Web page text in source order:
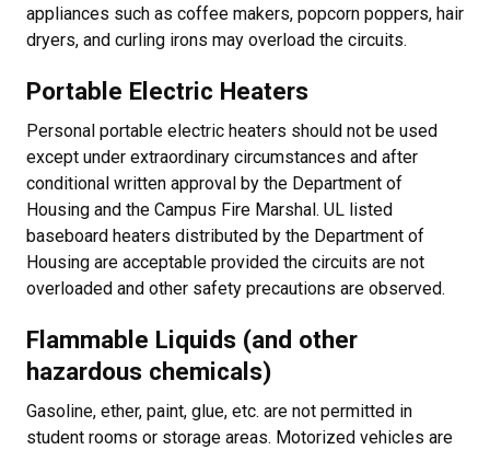
appliances such as coffee makers, popcorn poppers, hair
dryers, and curling irons may overload the circuits.
Portable Electric Heaters
Personal portable electric heaters should not be used
except under extraordinary circumstances and after
conditional written approval by the Department of
Housing and the Campus Fire Marshal. UL listed
baseboard heaters distributed by the Department of
Housing are acceptable provided the circuits are not
overloaded and other safety precautions are observed.
Flammable Liquids (and other
hazardous chemicals)
Gasoline, ether, paint, glue, etc. are not permitted in
student rooms or storage areas. Motorized vehicles are